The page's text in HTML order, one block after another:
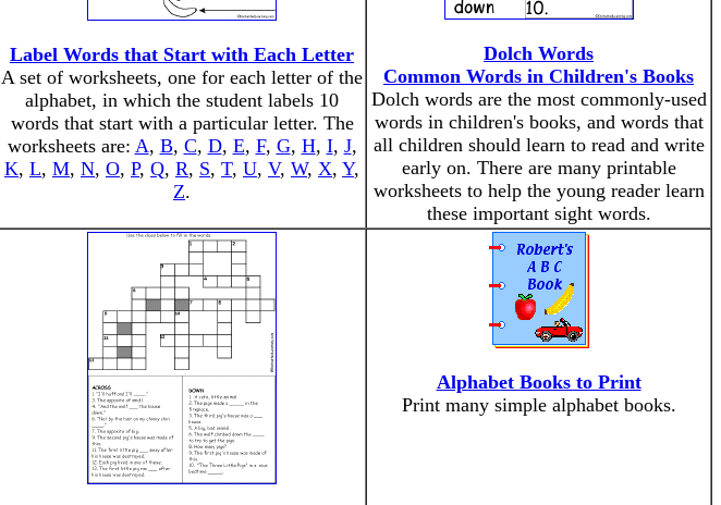
Label Words that Start with Each Letter
A set of worksheets, one for each letter of the
alphabet, in which the student labels 10
words that start with a particular letter. The
worksheets are: A, B, C, D, E, F, G, H, I, J,
K, L, M, N, O, P, Q, R, S, T, U, V, W, X, Y,
Z.
Dolch Words
Common Words in Children's Books
Dolch words are the most commonly-used
words in children's books, and words that
all children should learn to read and write
early on. There are many printable
worksheets to help the young reader learn
these important sight words.
Alphabet Books to Print
Print many simple alphabet books.